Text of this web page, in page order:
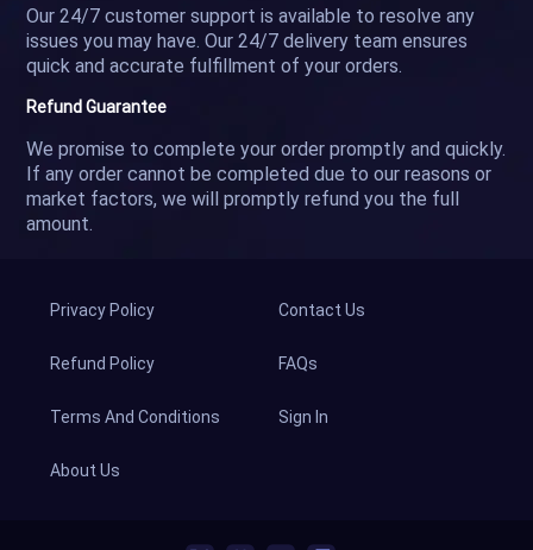
Our 24/7 customer support is available to resolve any
issues you may have. Our 24/7 delivery team ensures
quick and accurate fulfillment of your orders.
Refund Guarantee
We promise to complete your order promptly and quickly.
If any order cannot be completed due to our reasons or
market factors, we will promptly refund you the full
amount.
Privacy Policy
Refund Policy
Terms And Conditions
About Us
Contact Us
FAQs
Sign In